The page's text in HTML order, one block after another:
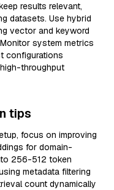
results relevant,
datasets. Use hybrid
vector and keyword
system metrics
configurations
throughput
tips
focus on improving
for domain-
256-512 token
metadata filtering
count dynamically